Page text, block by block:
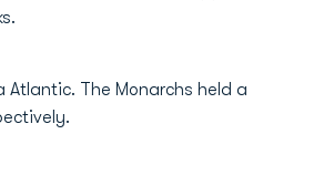
The Monarchs held a